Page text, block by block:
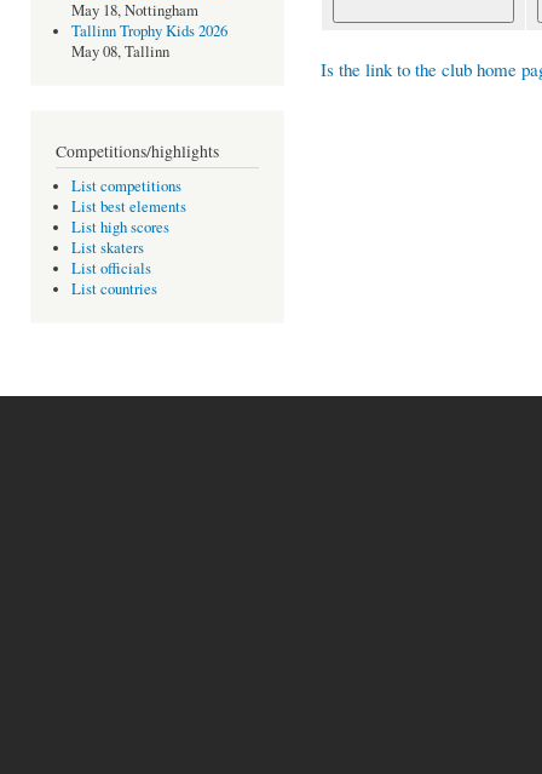
May 18, Nottingham
Tallinn Trophy Kids 2026
May 08, Tallinn
Competitions/highlights
List competitions
List best elements
List high scores
List skaters
List officials
List countries
Is the link to the club home